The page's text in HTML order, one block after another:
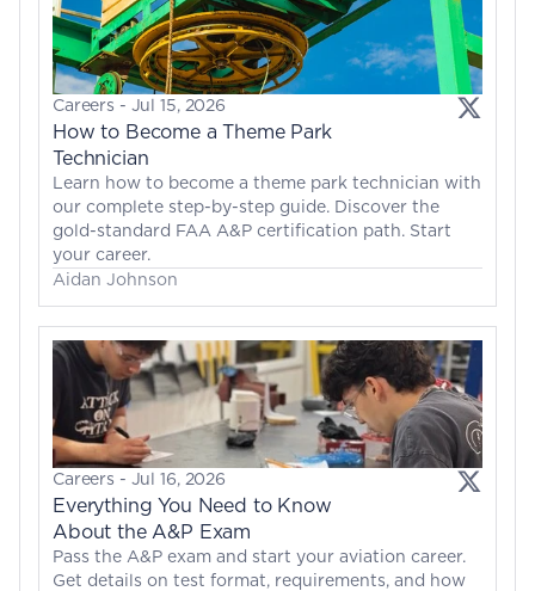
Careers - Jul 15, 2026
How to Become a Theme Park
Technician
Learn how to become a theme park technician with
our complete step-by-step guide. Discover the
gold-standard FAA A&P certification path. Start
your career.
Aidan Johnson
Careers - Jul 16, 2026
Everything You Need to Know
About the A&P Exam
Pass the A&P exam and start your aviation career.
Get details on test format, requirements, and how